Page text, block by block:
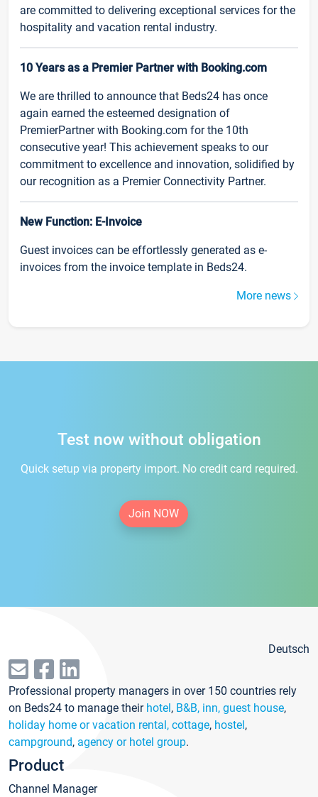
are committed to delivering exceptional services for the
hospitality and vacation rental industry.
10 Years as a Premier Partner with Booking.com
We are thrilled to announce that Beds24 has once
again earned the esteemed designation of
PremierPartner with Booking.com for the 10th
consecutive year! This achievement speaks to our
commitment to excellence and innovation, solidified by
our recognition as a Premier Connectivity Partner.
New Function: E-Invoice
Guest invoices can be effortlessly generated as e-
invoices from the invoice template in Beds24.
More news
Test now without obligation
Quick setup via property import. No credit card required.
Join NOW
Deutsch
Professional property managers in over 150 countries rely
on Beds24 to manage their hotel, B&B, inn, guest house,
holiday home or vacation rental, cottage, hostel,
campground, agency or hotel group.
Product
Channel Manager